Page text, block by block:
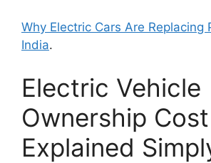
Why Electric Cars Are Replacing
India.
Electric Vehicle
Ownership
Explained